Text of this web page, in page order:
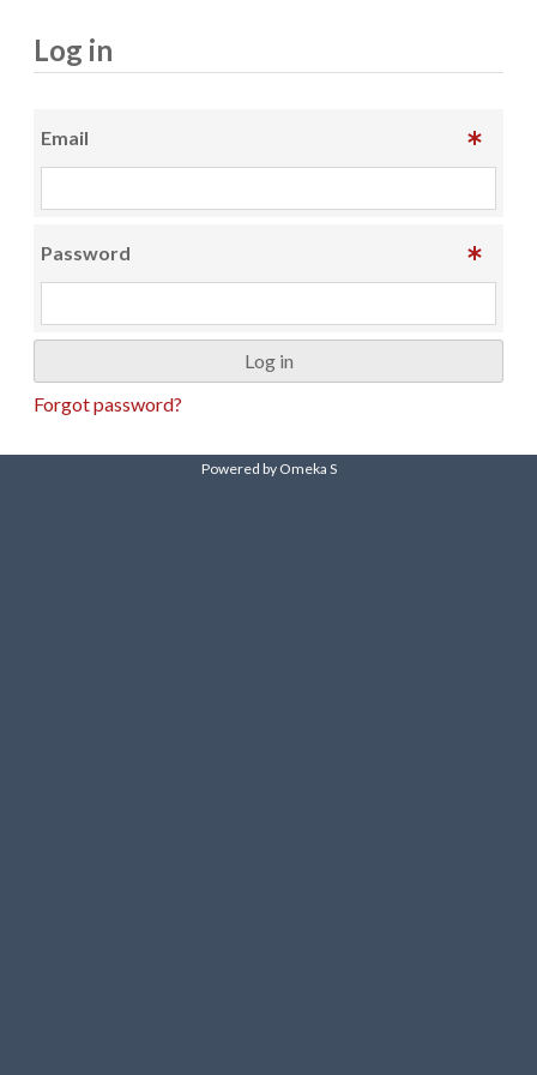
Log in
Email
Password
Forgot password?
Powered by Omeka S